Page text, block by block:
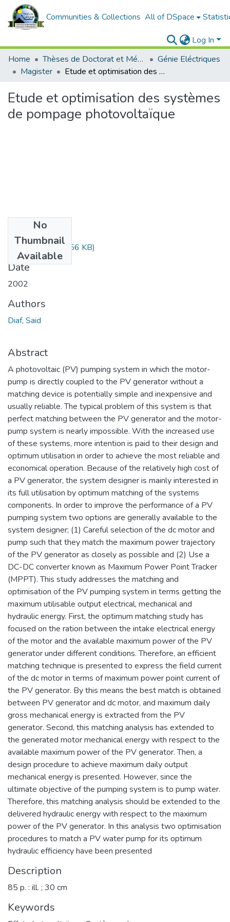
Communities & Collections All of DSpace
Log In
Home
Thèses de Doctorat et Mémoires de Magister
Génie Eléctriques
Magister
Etude et optimisation des systèmes de pompage photovoltaïque
Etude et optimisation des systèmes
de pompage photovoltaïque
No
Thumbnail
Available
Diaf Said.pdf(85.56 KB)
Date
2002
Authors
Diaf, Said
Abstract
A photovoltaic (PV) pumping system in which the motor-
pump is directly coupled to the PV generator without a
matching device is potentially simple and inexpensive and
usually reliable. The typical problem of this system is that
perfect matching between the PV generator and the motor-
pump system is nearly impossible. With the increased use
of these systems, more intention is paid to their design and
optimum utilisation in order to achieve the most reliable and
economical operation. Because of the relatively high cost of
a PV generator, the system designer is mainly interested in
its full utilisation by optimum matching of the systems
components. In order to improve the performance of a PV
pumping system two options are generally available to the
system designer; (1) Careful selection of the dc motor and
pump such that they match the maximum power trajectory
of the PV generator as closely as possible and (2) Use a
DC-DC converter known as Maximum Power Point Tracker
(MPPT). This study addresses the matching and
optimisation of the PV pumping system in terms getting the
maximum utilisable output electrical, mechanical and
hydraulic energy. First, the optimum matching study has
focused on the ration between the intake electrical energy
of the motor and the available maximum power of the PV
generator under different conditions. Therefore, an efficient
matching technique is presented to express the field current
of the dc motor in terms of maximum power point current of
the PV generator. By this means the best match is obtained
between PV generator and dc motor, and maximum daily
gross mechanical energy is extracted from the PV
generator. Second, this matching analysis has extended to
the generated motor mechanical energy with respect to the
available maximum power of the PV generator. Then, a
design procedure to achieve maximum daily output
mechanical energy is presented. However, since the
ultimate objective of the pumping system is to pump water.
Therefore, this matching analysis should be extended to the
delivered hydraulic energy with respect to the maximum
power of the PV generator. In this analysis two optimisation
procedures to match a PV water pump for its optimum
hydraulic efficiency have been presented
Description
85 p. : ill. ; 30 cm
Keywords